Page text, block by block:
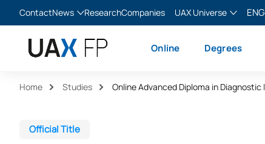
ContactNews
News
ResearchCompanies
UAX Universe
XTART
ENG
Español
Italiano
Online Degrees
Home Studies
Official Title